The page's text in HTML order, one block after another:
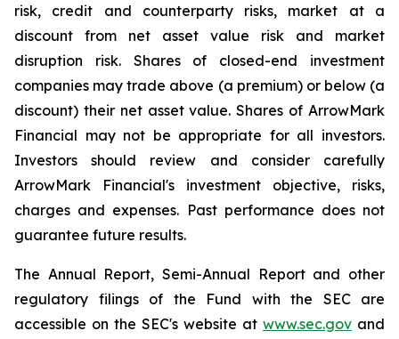
risk, credit and counterparty risks, market at a
discount from net asset value risk and market
disruption risk. Shares of closed-end investment
companies may trade above (a premium) or below (a
discount) their net asset value. Shares of ArrowMark
Financial may not be appropriate for all investors.
Investors should review and consider carefully
ArrowMark Financial's investment objective, risks,
charges and expenses. Past performance does not
guarantee future results.
The Annual Report, Semi-Annual Report and other
regulatory filings of the Fund with the SEC are
accessible on the SEC's website at www.sec.gov and